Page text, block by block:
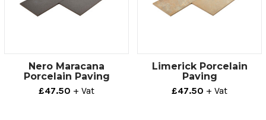
Nero Maracana
Porcelain Paving
£47.50 + Vat
Limerick Porcelain
Paving
£47.50 + Vat